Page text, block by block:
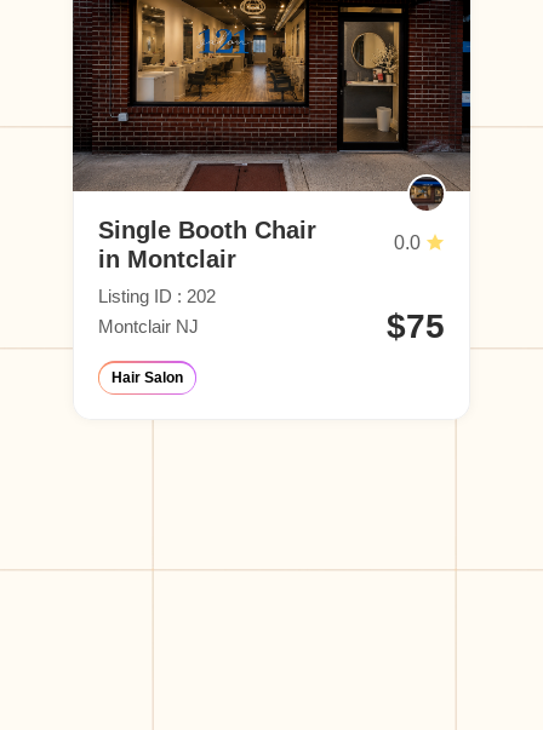
Single Booth Chair
in Montclair
0.0
Listing ID : 202
Montclair NJ
$75
Hair Salon